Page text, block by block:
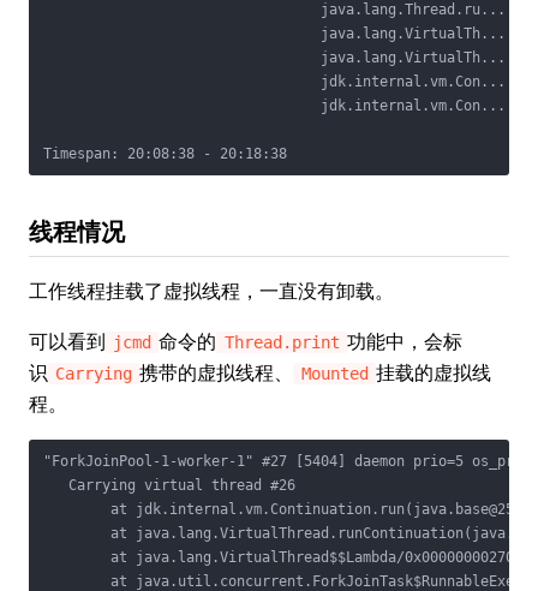
java.lang.Thread.ru...
java.lang.VirtualTh...
                                 java.lang.VirtualTh...
                                 jdk.internal.vm.Con...
                                 jdk.internal.vm.Con...
线程情况
工作线程挂载了虚拟线程，一直没有卸载。
可以看到 jcmd 命令的 Thread.print 功能中，会标
识 Carrying 携带的虚拟线程、 Mounted 挂载的虚拟线
程。
"ForkJoinPool-1-worker-1" #27 [5404] daemon prio=5
   Carrying virtual thread #26
at jdk.internal.vm.Continuation.run(java.base@25/
at
at java.lang.VirtualThread$$Lambda/
at